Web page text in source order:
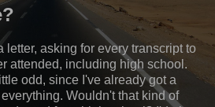
letter, asking for every transcript to
attended, including high school.
odd, since I've already got a
Wouldn't that kind of